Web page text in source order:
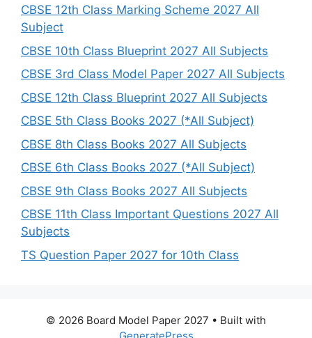
h
CBSE 12th Class Marking Scheme 2027 All
Subject
CBSE 10th Class Blueprint 2027 All Subjects
CBSE 3rd Class Model Paper 2027 All Subjects
CBSE 12th Class Blueprint 2027 All Subjects
CBSE 5th Class Books 2027 (*All Subject)
CBSE 8th Class Books 2027 All Subjects
CBSE 6th Class Books 2027 (*All Subject)
CBSE 9th Class Books 2027 All Subjects
CBSE 11th Class Important Questions 2027 All
Subjects
TS Question Paper 2027 for 10th Class
© 2026 Board Model Paper 2027 • Built with
GeneratePress